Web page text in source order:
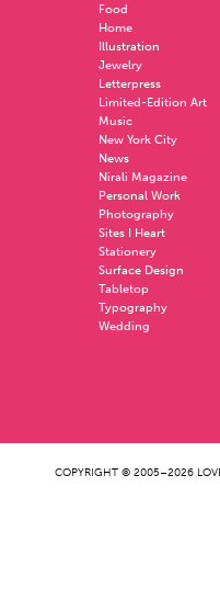
Food
Home
Illustration
Jewelry
Letterpress
Limited-Edition Art
Music
New York City
News
Nirali Magazine
Personal Work
Photography
Sites I Heart
Stationery
Surface Design
Tabletop
Typography
Wedding
COPYRIGHT © 2005–2026